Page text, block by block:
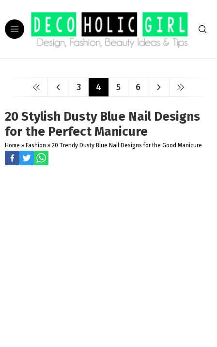
3 4 5 6
20 Stylish Dusty Blue Nail Designs
for the Perfect Manicure
Home » Fashion » 20 Trendy Dusty Blue Nail Designs for the Good Manicure